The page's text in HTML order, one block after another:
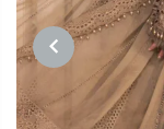
PREVIOUS